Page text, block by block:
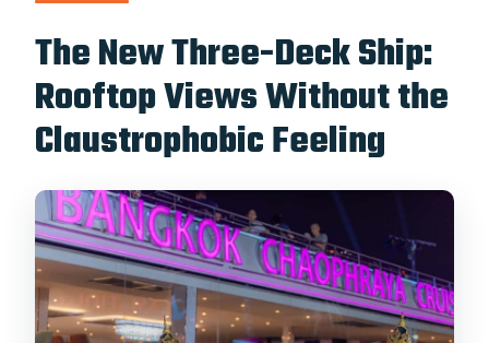
The New Three-Deck Ship:
Rooftop Views Without the
Claustrophobic Feeling